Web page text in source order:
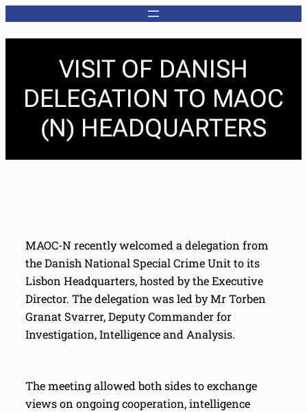
VISIT OF DANISH
DELEGATION TO MAOC
(N) HEADQUARTERS
MAOC-N recently welcomed a delegation from
the Danish National Special Crime Unit to its
Lisbon Headquarters, hosted by the Executive
Director. The delegation was led by Mr Torben
Granat Svarrer, Deputy Commander for
Investigation, Intelligence and Analysis.
The meeting allowed both sides to exchange
views on ongoing cooperation, intelligence